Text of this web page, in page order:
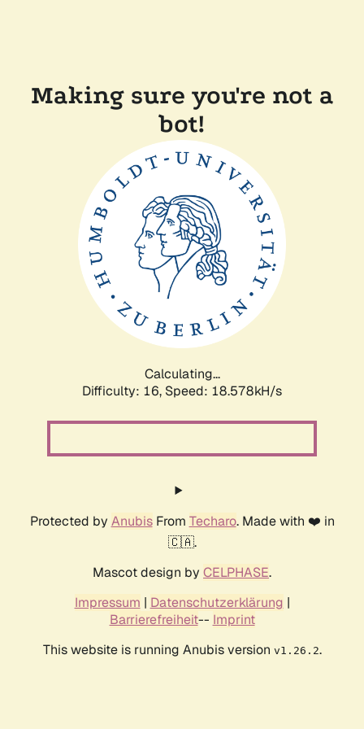
Making sure you're not a
bot!
Calculating...
Difficulty: 16, Speed: 18.578kH/s
Protected by AnubisFrom Techaro. Made with ❤️ in
🇨🇦.
Mascot design by CELPHASE.
Impressum | Datenschutzerklärung |
Barrierefreiheit-- Imprint
This website is running Anubis version v1.26.2.